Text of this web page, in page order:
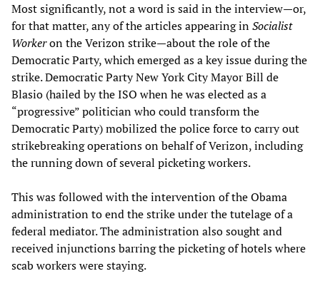
Most significantly, not a word is said in the interview—or,
for that matter, any of the articles appearing inSocialist
Workeron the Verizon strike—about the role of the
Democratic Party, which emerged as a key issue during the
strike. Democratic Party New York City Mayor Bill de
Blasio (hailed by the ISO when he was elected as a
“progressive” politician who could transform the
Democratic Party) mobilized the police force to carry out
strikebreaking operations on behalf of Verizon, including
the running down of several picketing workers.
This was followed with the intervention of the Obama
administration to end the strike under the tutelage of a
federal mediator. The administration also sought and
received injunctions barring the picketing of hotels where
scab workers were staying.